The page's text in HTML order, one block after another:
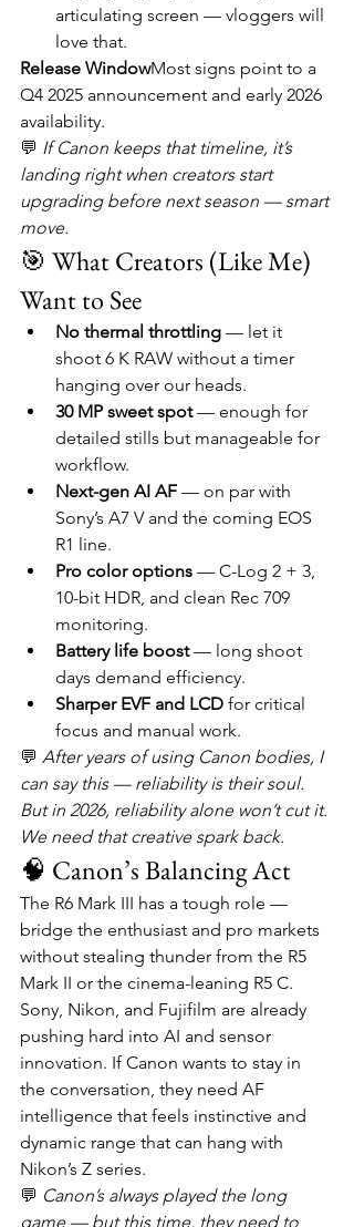
articulating screen — vloggers will
love that.
Release WindowMost signs point to a
Q4 2025 announcement and early 2026
availability.
💬 If Canon keeps that timeline, it’s
landing right when creators start
upgrading before next season — smart
move.
🎯 What Creators (Like Me)
Want to See
No thermal throttling — let it
shoot 6 K RAW without a timer
hanging over our heads.
30 MP sweet spot — enough for
detailed stills but manageable for
workflow.
Next-gen AI AF — on par with
Sony’s A7 V and the coming EOS
R1 line.
Pro color options — C-Log 2 + 3,
10-bit HDR, and clean Rec 709
monitoring.
Battery life boost — long shoot
days demand efficiency.
Sharper EVF and LCD for critical
focus and manual work.
💬 After years of using Canon bodies, I
can say this — reliability is their soul.
But in 2026, reliability alone won’t cut it.
We need that creative spark back.
🧠 Canon’s Balancing Act
The R6 Mark III has a tough role —
bridge the enthusiast and pro markets
without stealing thunder from the R5
Mark II or the cinema-leaning R5 C.
Sony, Nikon, and Fujifilm are already
pushing hard into AI and sensor
innovation. If Canon wants to stay in
the conversation, they need AF
intelligence that feels instinctive and
dynamic range that can hang with
Nikon’s Z series.
💬 Canon’s always played the long
game — but this time, they need to